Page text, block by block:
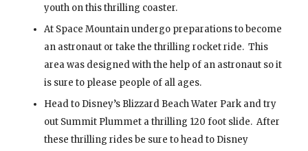
youth on this thrilling coaster.
At Space Mountain undergo preparations to become
an astronaut or take the thrilling rocket ride. This
area was designed with the help of an astronaut so it
is sure to please people of all ages.
Head to Disney’s Blizzard Beach Water Park and try
out Summit Plummet a thrilling 120 foot slide. After
these thrilling rides be sure to head to Disney